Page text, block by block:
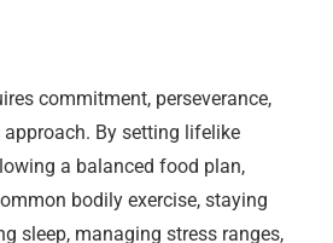
commitment, perseverance,
By setting lifelike
a balanced food plan,
bodily exercise, staying
sleep, managing stress ranges,